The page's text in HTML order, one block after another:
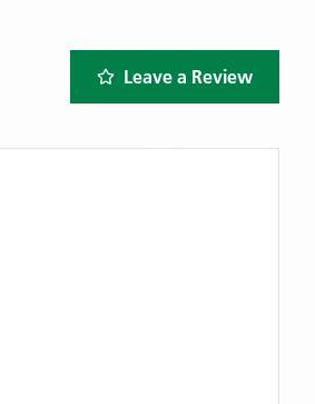
Leave a Review